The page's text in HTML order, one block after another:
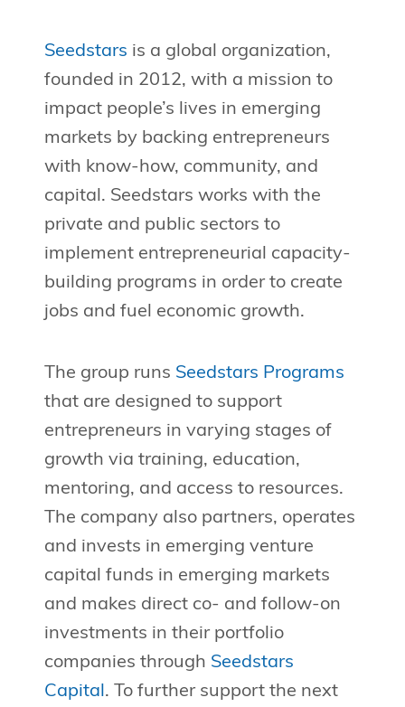
Seedstars is a global organization,
founded in 2012, with a mission to
impact people’s lives in emerging
markets by backing entrepreneurs
with know-how, community, and
capital. Seedstars works with the
private and public sectors to
implement entrepreneurial capacity-
building programs in order to create
jobs and fuel economic growth.
The group runs Seedstars Programs
that are designed to support
entrepreneurs in varying stages of
growth via training, education,
mentoring, and access to resources.
The company also partners, operates
and invests in emerging venture
capital funds in emerging markets
and makes direct co- and follow-on
investments in their portfolio
companies through Seedstars
Capital . To further support the next